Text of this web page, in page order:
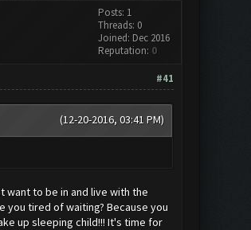
Posts: 1
Threads: 0
Joined: Dec 2016
Reputation: 0
#41
(12-20-2016, 03:41 PM)
want to be in and live with the
you tired of waiting? Because you
up sleeping child!!! It's time for